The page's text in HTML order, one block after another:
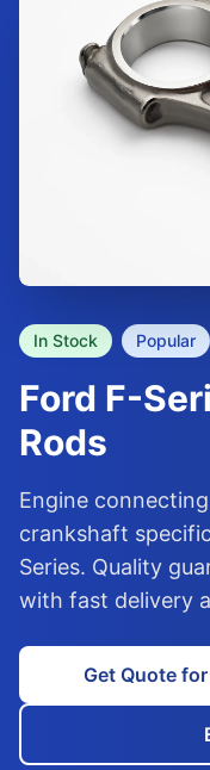
In Stock Popular
Ford F-
Rods
Engine
crankshaft
Series. Quality
with fast delivery
Get Quote